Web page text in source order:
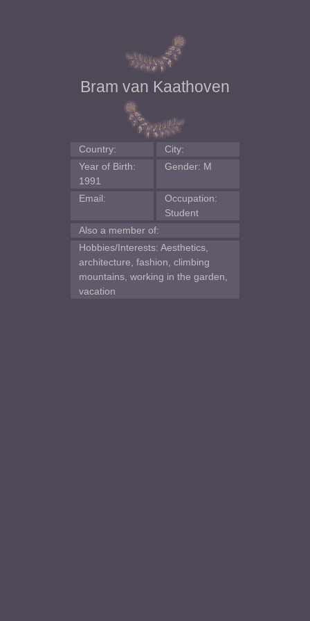
Bram van Kaathoven
Country:
City:
Year of Birth:
1991
Gender: M
Email:
Occupation:
Student
Also a member of:
Hobbies/Interests: Aesthetics,
architecture, fashion, climbing
mountains, working in the garden,
vacation